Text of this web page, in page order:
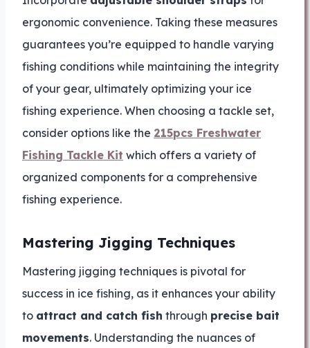
ergonomic convenience. Taking these measures
guarantees you’re equipped to handle varying
fishing conditions while maintaining the integrity
of your gear, ultimately optimizing your ice
fishing experience. When choosing a tackle set,
consider options like the 215pcs Freshwater
Fishing Tackle Kit which offers a variety of
organized components for a comprehensive
fishing experience.
Mastering Jigging Techniques
Mastering jigging techniques is pivotal for
success in ice fishing, as it enhances your ability
to attract and catch fish through precise bait
movements. Understanding the nuances of